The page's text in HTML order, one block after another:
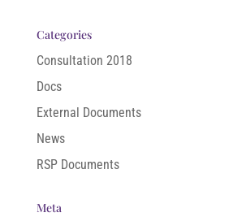
Categories
Consultation 2018
Docs
External Documents
News
RSP Documents
Meta